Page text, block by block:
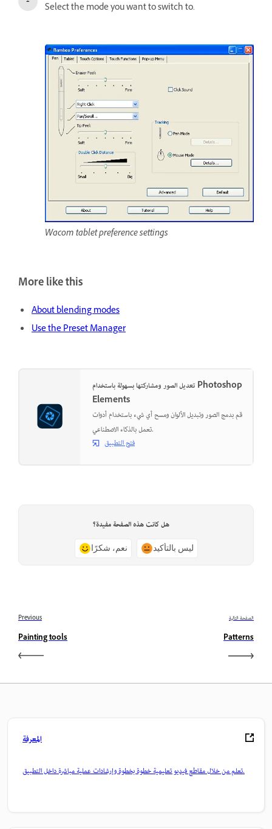
Select the mode you want to switch to.
Wacom tablet preference settings
More like this
About blending modes
Use the Preset Manager
تعديل الصور ومشاركتها بسهولة باستخدام Photoshop
Elements
قم بدمج الصور وتبديل الألوان ومسح أي شيء باستخدام أدوات
تعمل بالذكاء الاصطناعي.
فتح التطبيق
هل كانت هذه الصفحة مفيدة؟
نعم، شكرًا ليس بالتأكيد
Previous
Painting tools
الصفحة التالية
Patterns
المعرفة
تعلم من خلال مقاطع فيديو تعليمية خطوة بخطوة وإرشادات عملية مباشرة داخل التطبيق.